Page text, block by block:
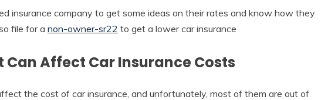
insurance company to get some ideas on their rates and know how they
file for a non-owner-sr22 to get a lower car insurance
Can Affect Car Insurance Costs
the cost of car insurance, and unfortunately, most of them are out of